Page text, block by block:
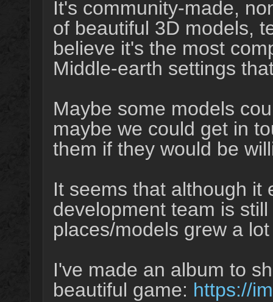
It's community-made,
of beautiful 3D models,
believe it's the most
Middle-earth settings
Maybe some models
maybe we could get in
them if they would be
It seems that although it
development team is
places/models grew a
I've made an album to
beautiful game: https://